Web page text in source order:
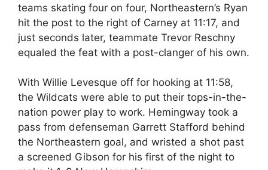
teams skating four on four, Northeastern’s Ryan
hit the post to the right of Carney at 11:17, and
just seconds later, teammate Trevor Reschny
equaled the feat with a post-clanger of his own.
With Willie Levesque off for hooking at 11:58,
the Wildcats were able to put their tops-in-the-
nation power play to work. Hemingway took a
pass from defenseman Garrett Stafford behind
the Northeastern goal, and wristed a shot past
a screened Gibson for his first of the night to